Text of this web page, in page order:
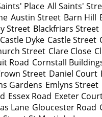
Place All Saints'
Austin Street Barn Hill
Street Blackfriars Street
Castle Dyke Castle Street
Street Clare Close
Road Cornstall
Street Daniel Court
Gardens Emlyns Street
Essex Road Exeter
Lane Gloucester Road